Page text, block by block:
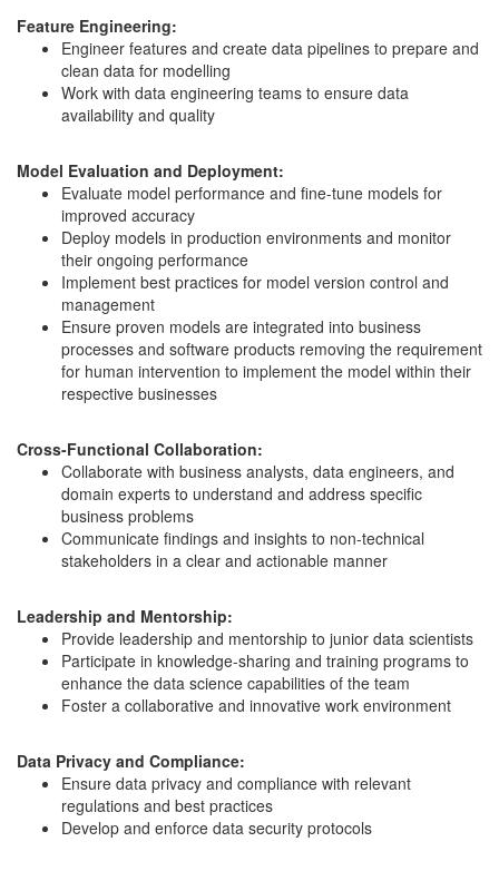
Feature Engineering:
Engineer features and create data pipelines to prepare and
clean data for modelling
Work with data engineering teams to ensure data
availability and quality
Model Evaluation and Deployment:
Evaluate model performance and fine-tune models for
improved accuracy
Deploy models in production environments and monitor
their ongoing performance
Implement best practices for model version control and
management
Ensure proven models are integrated into business
processes and software products removing the requirement
for human intervention to implement the model within their
respective businesses
Cross-Functional Collaboration:
Collaborate with business analysts, data engineers, and
domain experts to understand and address specific
business problems
Communicate findings and insights to non-technical
stakeholders in a clear and actionable manner
Leadership and Mentorship:
Provide leadership and mentorship to junior data scientists
Participate in knowledge-sharing and training programs to
enhance the data science capabilities of the team
Foster a collaborative and innovative work environment
Data Privacy and Compliance:
Ensure data privacy and compliance with relevant
regulations and best practices
Develop and enforce data security protocols